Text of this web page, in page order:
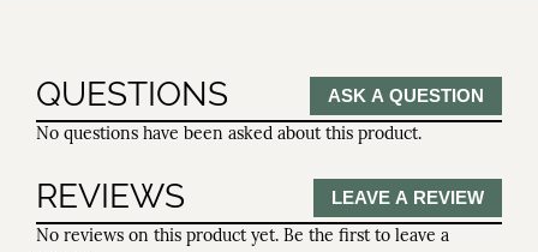
QUESTIONS ASK A QUESTION
No questions have been asked about this product.
REVIEWS LEAVE A REVIEW
No reviews on this product yet. Be the first to leave a